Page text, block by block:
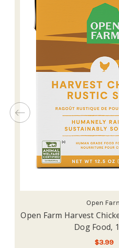
Open
Open Farm Harvest
Dog Food,
$3.99